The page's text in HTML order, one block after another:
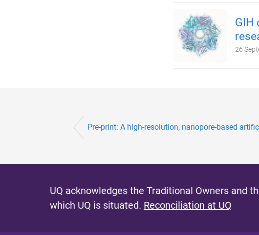
GIH
26
Pre-print: A high-resolution, nanopore-based
UQ acknowledges the Traditional Owners and
which UQ is situated. Reconciliation at UQ